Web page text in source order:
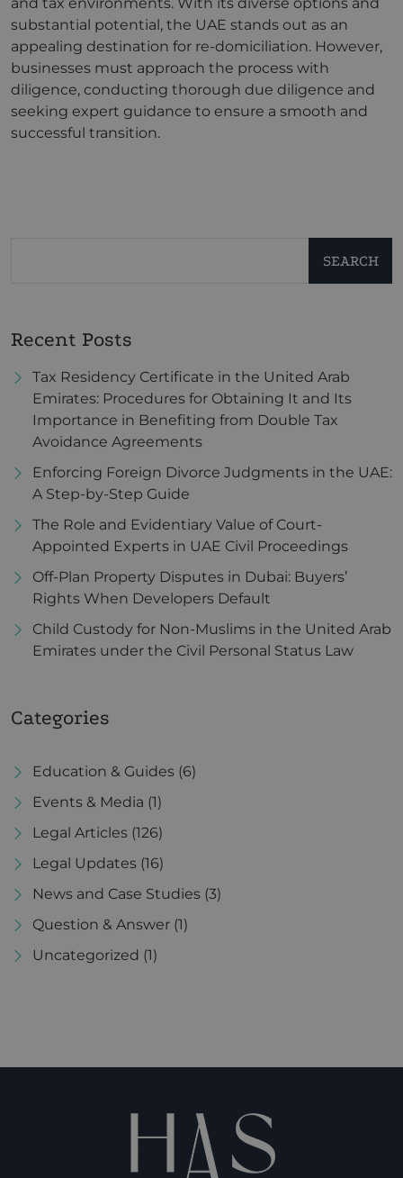
substantial potential, the UAE stands out as an
appealing destination for re-domiciliation. However,
businesses must approach the process with
diligence, conducting thorough due diligence and
seeking expert guidance to ensure a smooth and
successful transition.
SEARCH
Recent Posts
Tax Residency Certificate in the United Arab
Emirates: Procedures for Obtaining It and Its
Importance in Benefiting from Double Tax
Avoidance Agreements
Enforcing Foreign Divorce Judgments in the UAE:
A Step-by-Step Guide
The Role and Evidentiary Value of Court-
Appointed Experts in UAE Civil Proceedings
Off-Plan Property Disputes in Dubai: Buyers’
Rights When Developers Default
Child Custody for Non-Muslims in the United Arab
Emirates under the Civil Personal Status Law
Categories
Education & Guides (6)
Events & Media (1)
Legal Articles (126)
Legal Updates (16)
News and Case Studies (3)
Question & Answer (1)
Uncategorized (1)